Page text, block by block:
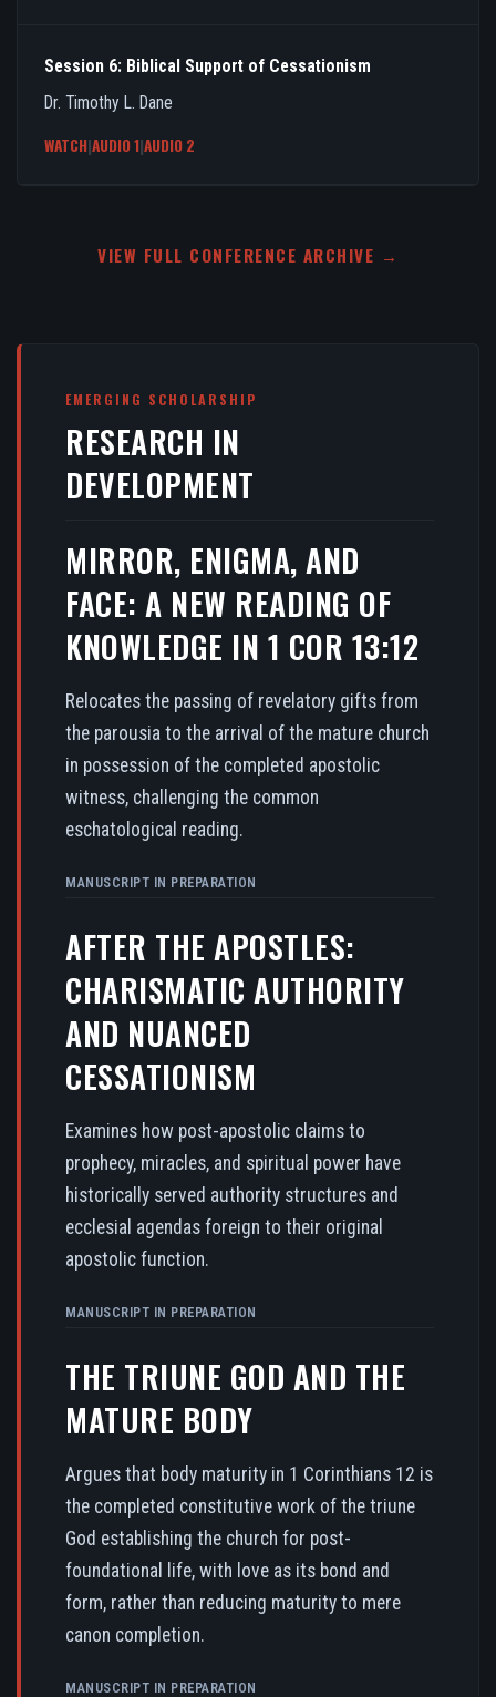
Session 6: Biblical Support of Cessationism
Dr. Timothy L. Dane
WATCH|AUDIO 1|AUDIO 2
VIEW FULL CONFERENCE ARCHIVE →
EMERGING SCHOLARSHIP
RESEARCH IN
DEVELOPMENT
MIRROR, ENIGMA, AND
FACE: A NEW READING OF
KNOWLEDGE IN 1 COR 13:12
Relocates the passing of revelatory gifts from
the parousia to the arrival of the mature church
in possession of the completed apostolic
witness, challenging the common
eschatological reading.
MANUSCRIPT IN PREPARATION
AFTER THE APOSTLES:
CHARISMATIC AUTHORITY
AND NUANCED
CESSATIONISM
Examines how post-apostolic claims to
prophecy, miracles, and spiritual power have
historically served authority structures and
ecclesial agendas foreign to their original
apostolic function.
MANUSCRIPT IN PREPARATION
THE TRIUNE GOD AND THE
MATURE BODY
Argues that body maturity in 1 Corinthians 12 is
the completed constitutive work of the triune
God establishing the church for post-
foundational life, with love as its bond and
form, rather than reducing maturity to mere
canon completion.
MANUSCRIPT IN PREPARATION